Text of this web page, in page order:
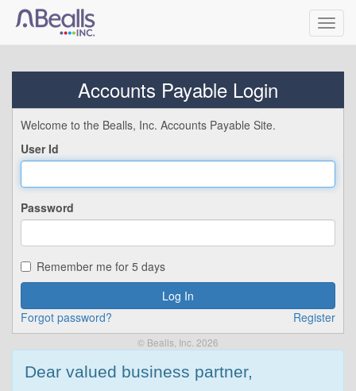
Accounts Payable Login
Welcome to the Bealls, Inc. Accounts Payable Site.
User Id
Password
Remember me for 5 days
Forgot password? Register
© Bealls, Inc. 2026
Dear valued business partner,